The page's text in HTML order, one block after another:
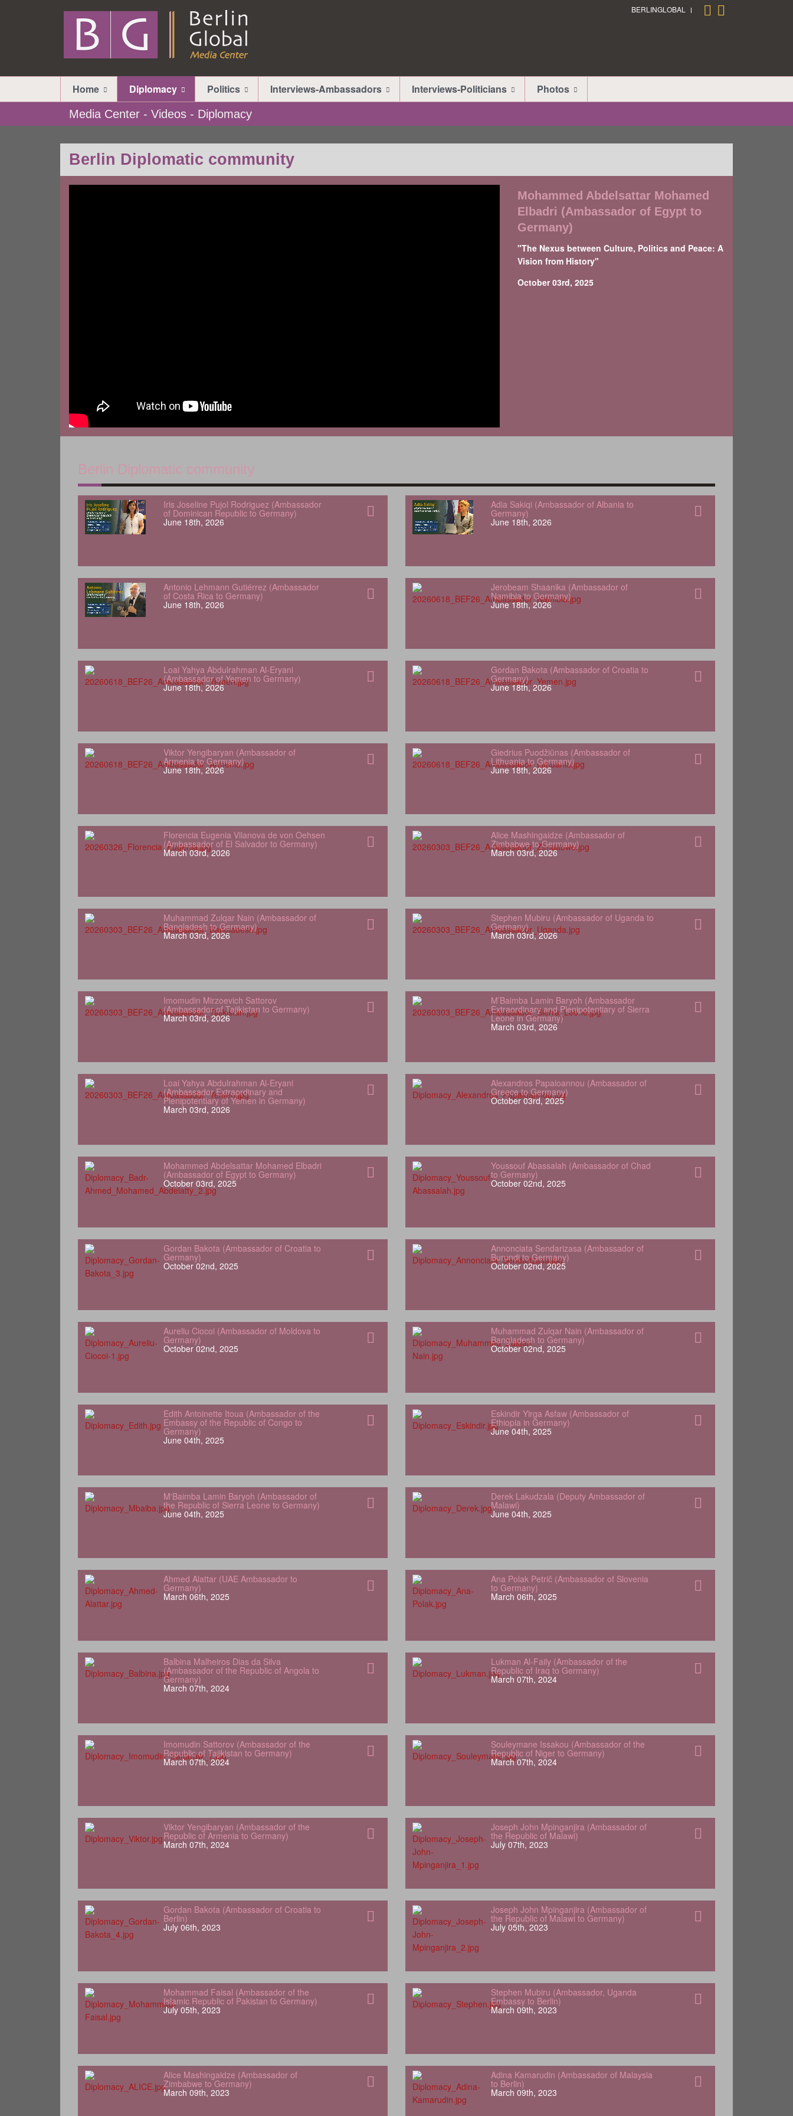
BERLINGLOBAL
Home Diplomacy Politics Interviews-Ambassadors Interviews-Politicians Photos
Media Center - Videos - Diplomacy
Berlin Diplomatic community
Mohammed Abdelsattar Mohamed
Elbadri (Ambassador of Egypt to
Germany)
"The Nexus between Culture, Politics and Peace: A
Vision from History"
October 03rd, 2025
Berlin Diplomatic community
Iris Joseline Pujol Rodriguez (Ambassador
of Dominican Republic to Germany)
June 18th, 2026
Adia Sakiqi (Ambassador of Albania to
Germany)
June 18th, 2026
Antonio Lehmann Gutiérrez (Ambassador
of Costa Rica to Germany)
June 18th, 2026
Jerobeam Shaanika (Ambassador of
Namibia to Germany)
June 18th, 2026
Loai Yahya Abdulrahman Al-Eryani
(Ambassador of Yemen to Germany)
June 18th, 2026
Gordan Bakota (Ambassador of Croatia to
Germany)
June 18th, 2026
Viktor Yengibaryan (Ambassador of
Armenia to Germany)
June 18th, 2026
Giedrius Puodžiūnas (Ambassador of
Lithuania to Germany)
June 18th, 2026
Florencia Eugenia Vilanova de von Oehsen
(Ambassador of El Salvador to Germany)
March 03rd, 2026
Alice Mashingaidze (Ambassador of
Zimbabwe to Germany)
March 03rd, 2026
Muhammad Zulqar Nain (Ambassador of
Bangladesh to Germany)
March 03rd, 2026
Stephen Mubiru (Ambassador of Uganda to
Germany)
March 03rd, 2026
Imomudin Mirzoevich Sattorov
(Ambassador of Tajikistan to Germany)
March 03rd, 2026
M’Baimba Lamin Baryoh (Ambassador
Extraordinary and Plenipotentiary of Sierra
Leone in Germany)
March 03rd, 2026
Loai Yahya Abdulrahman Al‑Eryani
(Ambassador Extraordinary and
Plenipotentiary of Yemen in Germany)
March 03rd, 2026
Alexandros Papaioannou (Ambassador of
Greece to Germany)
October 03rd, 2025
Mohammed Abdelsattar Mohamed Elbadri
(Ambassador of Egypt to Germany)
October 03rd, 2025
Youssouf Abassalah (Ambassador of Chad
to Germany)
October 02nd, 2025
Gordan Bakota (Ambassador of Croatia to
Germany)
October 02nd, 2025
Annonciata Sendarizasa (Ambassador of
Burundi to Germany)
October 02nd, 2025
Aureliu Ciocoi (Ambassador of Moldova to
Germany)
October 02nd, 2025
Muhammad Zulqar Nain (Ambassador of
Bangladesh to Germany)
October 02nd, 2025
Edith Antoinette Itoua (Ambassador of the
Embassy of the Republic of Congo to
Germany)
June 04th, 2025
Eskindir Yirga Asfaw (Ambassador of
Ethiopia in Germany)
June 04th, 2025
M'Baimba Lamin Baryoh (Ambassador of
the Republic of Sierra Leone to Germany)
June 04th, 2025
Derek Lakudzala (Deputy Ambassador of
Malawi)
June 04th, 2025
Ahmed Alattar (UAE Ambassador to
Germany)
March 06th, 2025
Ana Polak Petrič (Ambassador of Slovenia
to Germany)
March 06th, 2025
Balbina Malheiros Dias da Silva
(Ambassador of the Republic of Angola to
Germany)
March 07th, 2024
Lukman Al-Faily (Ambassador of the
Republic of Iraq to Germany)
March 07th, 2024
Imomudin Sattorov (Ambassador of the
Republic of Tajikistan to Germany)
March 07th, 2024
Souleymane Issakou (Ambassador of the
Republic of Niger to Germany)
March 07th, 2024
Viktor Yengibaryan (Ambassador of the
Republic of Armenia to Germany)
March 07th, 2024
Joseph John Mpinganjira (Ambassador of
the Republic of Malawi)
July 07th, 2023
Gordan Bakota (Ambassador of Croatia to
Berlin)
July 06th, 2023
Joseph John Mpinganjira (Ambassador of
the Republic of Malawi to Germany)
July 05th, 2023
Mohammad Faisal (Ambassador of the
Islamic Republic of Pakistan to Germany)
July 05th, 2023
Stephen Mubiru (Ambassador, Uganda
Embassy to Berlin)
March 09th, 2023
Alice Mashingaidze (Ambassador of
Zimbabwe to Germany)
March 09th, 2023
Adina Kamarudin (Ambassador of Malaysia
to Berlin)
March 09th, 2023